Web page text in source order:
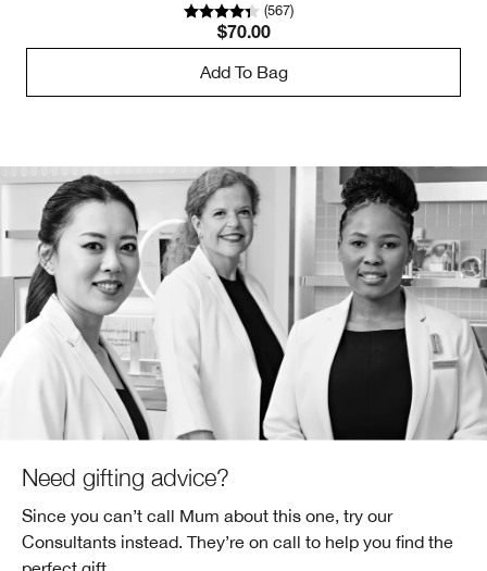
(567)
$70.00
Add To Bag
Need gifting advice?
Since you can’t call Mum about this one, try our
Consultants instead. They’re on call to help you find the